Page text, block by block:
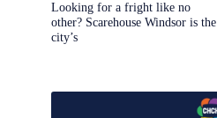
Looking for a fright like no
other? Scarehouse Windsor is the
city’s